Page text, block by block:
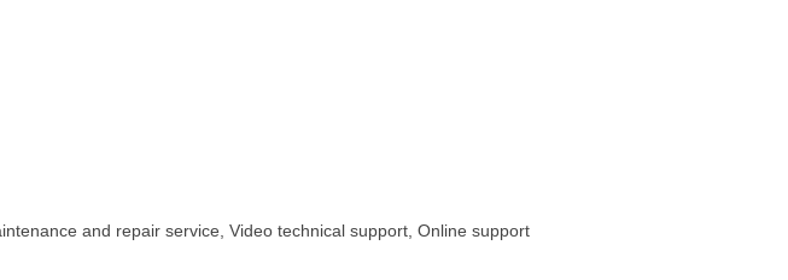
and repair service, Video technical support, Online support